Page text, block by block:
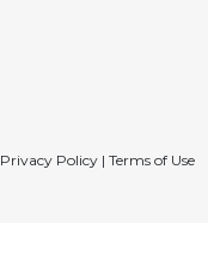
Privacy Policy | Terms of Use